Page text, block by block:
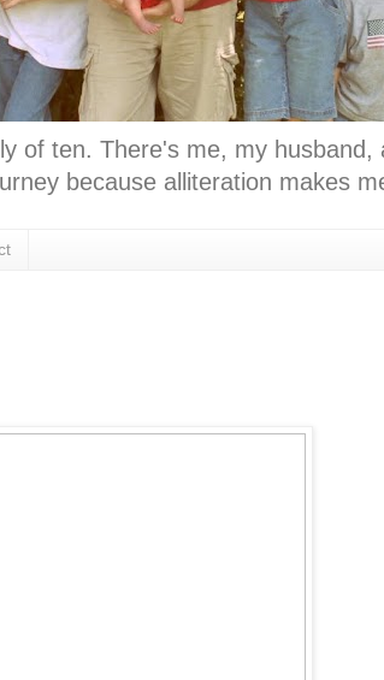
of ten. There's me, my
because alliteration makes